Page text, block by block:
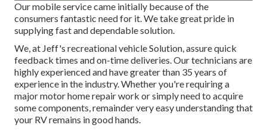
Our mobile service came initially because of the
consumers fantastic need for it. We take great pride in
supplying fast and dependable solution.
We, at Jeff's recreational vehicle Solution, assure quick
feedback times and on-time deliveries. Our technicians are
highly experienced and have greater than 35 years of
experience in the industry. Whether you're requiring a
major motor home repair work or simply need to acquire
some components, remainder very easy understanding that
your RV remains in good hands.